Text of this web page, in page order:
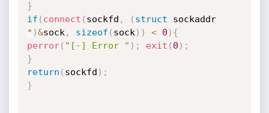
}
if ( connect ( sockfd , ( struct
sockaddr
* )&sock , sizeof ( sock ) ) < 0 ) {
perror( "[-] Error " ) ; exit ( 0 ) ;
}
return ( sockfd ) ;
}